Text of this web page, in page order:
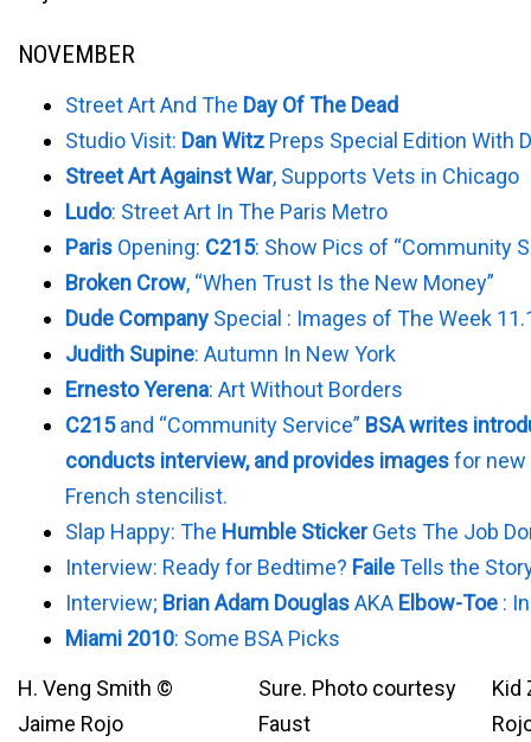
NOVEMBER
Street Art And The Day Of The Dead
Studio Visit: Dan Witz Preps Special Edition With
Street Art Against War, Supports Vets in Chicago
Ludo: Street Art In The Paris Metro
Paris Opening: C215: Show Pics of “Community
Broken Crow, “When Trust Is the New Money”
Dude Company Special : Images of The Week
Judith Supine: Autumn In New York
Ernesto Yerena: Art Without Borders
C215and “Community Service” BSA writes
conducts interview, and provides imagesfor new
French stencilist.
Slap Happy: The Humble StickerGets The Job
Interview: Ready for Bedtime? FaileTells the
Interview; Brian Adam DouglasAKA Elbow-Toe :
Miami 2010: Some BSA Picks
H. Veng Smith ©
Jaime Rojo
Sure. Photo courtesy
Faust
Kid